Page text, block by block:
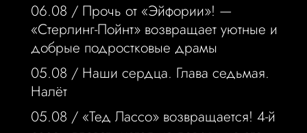
06.08 / Прочь от «Эйфории»! —
«Стерлинг-Пойнт» возвращает уютные и
добрые подростковые драмы
05.08 / Наши сердца. Глава седьмая.
Налёт
05.08 / «Тед Лассо» возвращается! 4-й